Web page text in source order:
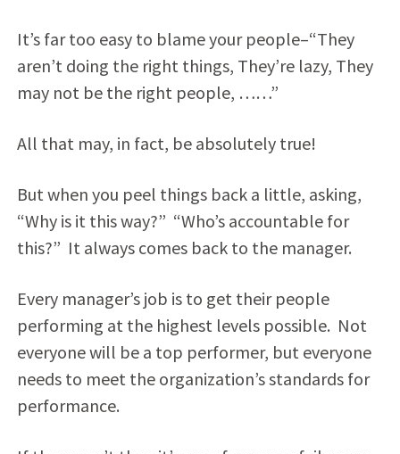
It’s far too easy to blame your people–“They
aren’t doing the right things, They’re lazy, They
may not be the right people, ……”
All that may, in fact, be absolutely true!
But when you peel things back a little, asking,
“Why is it this way?” “Who’s accountable for
this?” It always comes back to the manager.
Every manager’s job is to get their people
performing at the highest levels possible. Not
everyone will be a top performer, but everyone
needs to meet the organization’s standards for
performance.